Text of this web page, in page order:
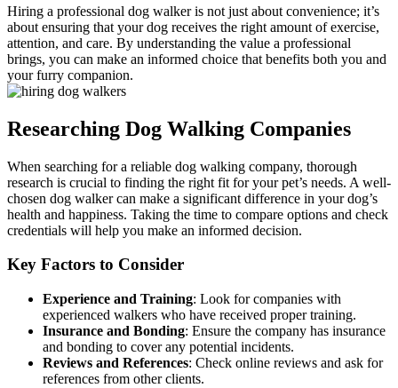
Hiring a professional dog walker is not just about convenience; it’s
about ensuring that your dog receives the right amount of exercise,
attention, and care. By understanding the value a professional
brings, you can make an informed choice that benefits both you and
your furry companion.
Researching Dog Walking Companies
When searching for a reliable dog walking company, thorough
research is crucial to finding the right fit for your pet’s needs. A well-
chosen dog walker can make a significant difference in your dog’s
health and happiness. Taking the time to compare options and check
credentials will help you make an informed decision.
Key Factors to Consider
Experience and Training: Look for companies with
experienced walkers who have received proper training.
Insurance and Bonding: Ensure the company has insurance
and bonding to cover any potential incidents.
Reviews and References: Check online reviews and ask for
references from other clients.